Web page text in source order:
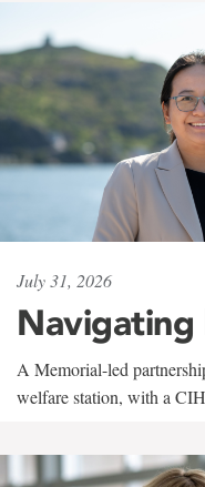
July 31, 2026
A Memorial-led
welfare station, with a